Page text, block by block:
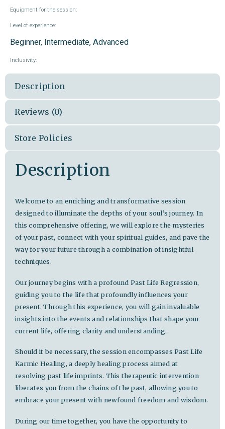
Equipment for the session:
Level of experience:
Beginner, Intermediate, Advanced
Inclusivity:
Description
Reviews (0)
Store Policies
Description
Welcome to an enriching and transformative session
designed to illuminate the depths of your soul’s journey. In
this comprehensive offering, we will explore the mysteries
of your past, connect with your spiritual guides, and pave the
way for your future through a combination of insightful
techniques.
Our journey begins with a profound Past Life Regression,
guiding you to the life that profoundly influences your
present. Through this experience, you will gain invaluable
insights into the events and relationships that shape your
current life, offering clarity and understanding.
Should it be necessary, the session encompasses Past Life
Karmic Healing, a deeply healing process aimed at
resolving past life imprints. This therapeutic intervention
liberates you from the chains of the past, allowing you to
embrace your present with newfound freedom and wisdom.
During our time together, you have the opportunity to